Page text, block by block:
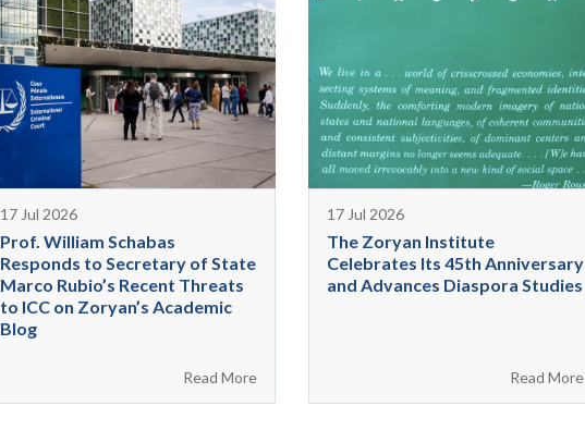
17 Jul 2026
Prof. William Schabas
Responds to Secretary of State
Marco Rubio’s Recent Threats
to ICC on Zoryan’s Academic
Blog
Read More
17 Jul 2026
The Zoryan Institute
Celebrates Its 45th Anniversary
and Advances Diaspora Studies
Read More